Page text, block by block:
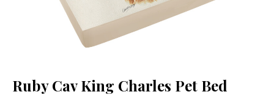
CHRISTINE
Ruby Cav King Charles Pet Bed